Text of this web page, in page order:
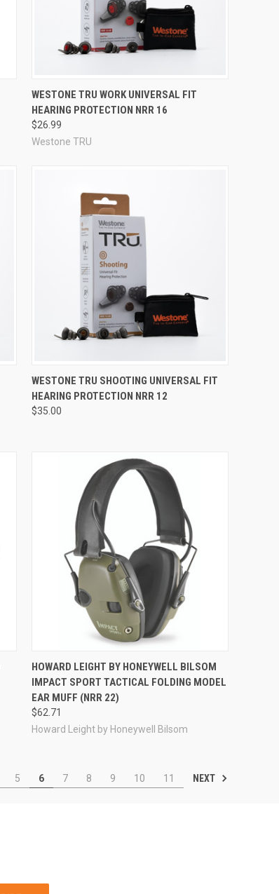
Compare
WESTONE TRU WORK UNIVERSAL FIT
HEARING PROTECTION NRR 16
$26.99
Westone TRU
Compare
WESTONE TRU SHOOTING UNIVERSAL FIT
HEARING PROTECTION NRR 12
$35.00
Compare
HOWARD LEIGHT BY HONEYWELL BILSOM
IMPACT SPORT TACTICAL FOLDING MODEL
EAR MUFF (NRR 22)
$62.71
Howard Leight by Honeywell Bilsom
5 6 7 8 9 10 11 NEXT